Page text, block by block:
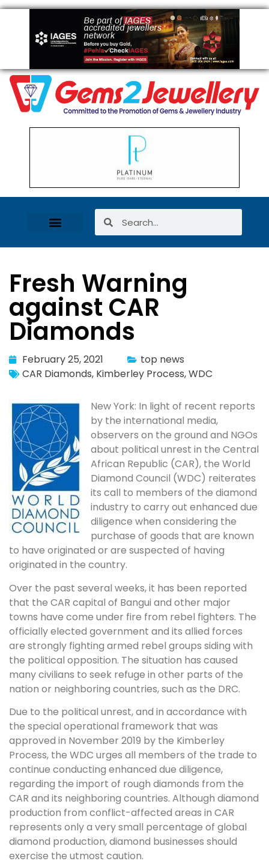
Fresh Warning
against CAR
Diamonds
February 25, 2021
top news
CAR Diamonds, Kimberley Process,WDC
New York: In light of recent reports
by the international media,
observers on the ground and NGOs
about political unrest in the Central
African Republic (CAR), the World
Diamond Council (WDC) reiterates
its call to members of the diamond
industry to carry out enhanced due
diligence when considering the
purchase of goods that are known
to have originated or are suspected of having
originated in the country.
Over the past several weeks, it has been reported
that the CAR capital of Bangui and other major
towns have come under fire from rebel fighters. The
officially elected government and its allied forces
are strongly fighting armed rebel groups siding with
the political opposition. The situation has caused
many civilians to seek refuge in other parts of the
nation or neighboring countries, such as the DRC.
Due to the political unrest, and in accordance with
the special operational framework that was
approved in November 2019 by the Kimberley
Process, the WDC urges all members of the trade to
continue conducting enhanced due diligence,
regarding the import of rough diamonds from the
CAR and its neighboring countries. Although diamond
production from conflict-affected areas in CAR
represents only a very small percentage of global
diamond production, diamond businesses should
exercise the utmost caution.